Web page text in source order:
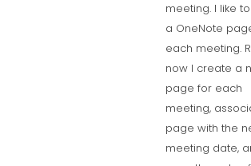
meeting. I like
a OneNote
each meeting.
now I create a
page for each
meeting,
page with the
meeting date,